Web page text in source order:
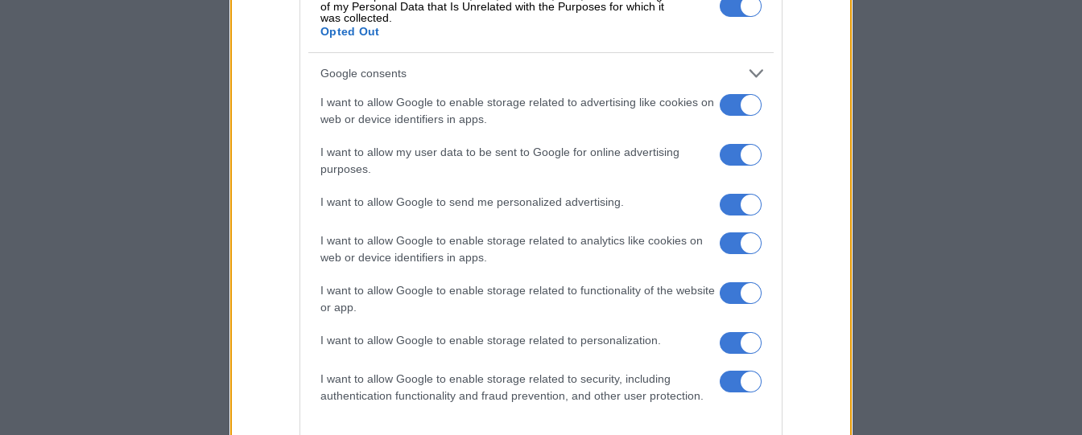
of my Personal Data that Is Unrelated with the Purposes for which it
was collected.
Opted Out
Google consents
I want to allow Google to enable storage related to advertising like cookies on
web or device identifiers in apps.
I want to allow my user data to be sent to Google for online advertising
purposes.
I want to allow Google to send me personalized advertising.
I want to allow Google to enable storage related to analytics like cookies on
web or device identifiers in apps.
I want to allow Google to enable storage related to functionality of the website
or app.
I want to allow Google to enable storage related to personalization.
I want to allow Google to enable storage related to security, including
authentication functionality and fraud prevention, and other user protection.
As in Australia, South Africa will, based on the vehicles displayed at
the event, make do with only the 2.8 GD-6 engine.
Line-up once again starts with the single cab. Picture: Charl Bosch
speed automatic gearbox, though expect lower-spec variants to
continue with the six-speed manual.